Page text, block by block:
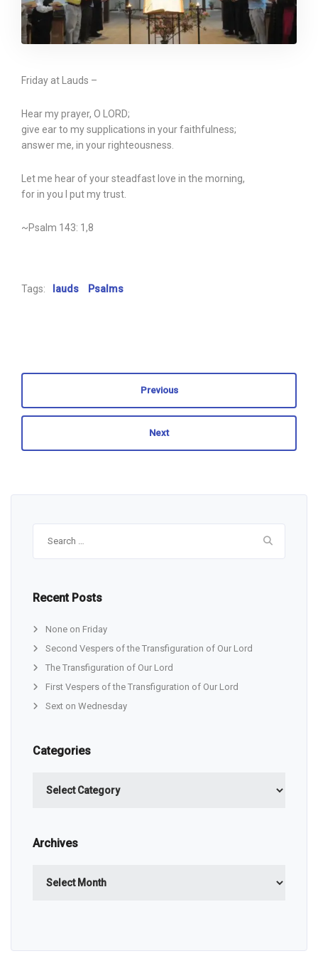
Friday at Lauds –
Hear my prayer, O LORD;
give ear to my supplications in your faithfulness;
answer me, in your righteousness.
Let me hear of your steadfast love in the morning,
for in you I put my trust.
~Psalm 143: 1,8
Tags: lauds Psalms
Previous
Next
Recent Posts
None on Friday
Second Vespers of the Transfiguration of Our Lord
The Transfiguration of Our Lord
First Vespers of the Transfiguration of Our Lord
Sext on Wednesday
Categories
Archives